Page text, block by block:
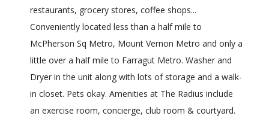
restaurants, grocery stores, coffee shops...
Conveniently located less than a half mile to
McPherson Sq Metro, Mount Vernon Metro and only a
little over a half mile to Farragut Metro. Washer and
Dryer in the unit along with lots of storage and a walk-
in closet. Pets okay. Amenities at The Radius include
an exercise room, concierge, club room & courtyard.